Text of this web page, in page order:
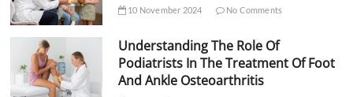
10 November 2024 No Comments
Understanding The Role Of
Podiatrists In The Treatment Of Foot
And Ankle Osteoarthritis